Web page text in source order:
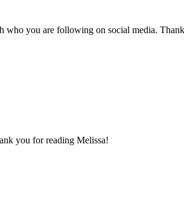
who you are following on social media.
you for reading Melissa!